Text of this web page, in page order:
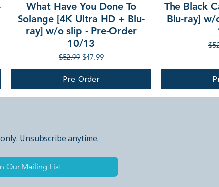
What Have You Done To
Solange [4K Ultra HD + Blu-
ray] w/o slip - Pre-Order
10/13
Regular Price
$52.99 Sale Price
$47.99
Pre-Order
The Black
Blu-ray] w/
PRE-ORDER PRE-ORDER
Unsubscribe anytime.
Our Mailing List